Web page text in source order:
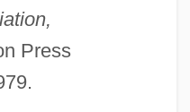
Press